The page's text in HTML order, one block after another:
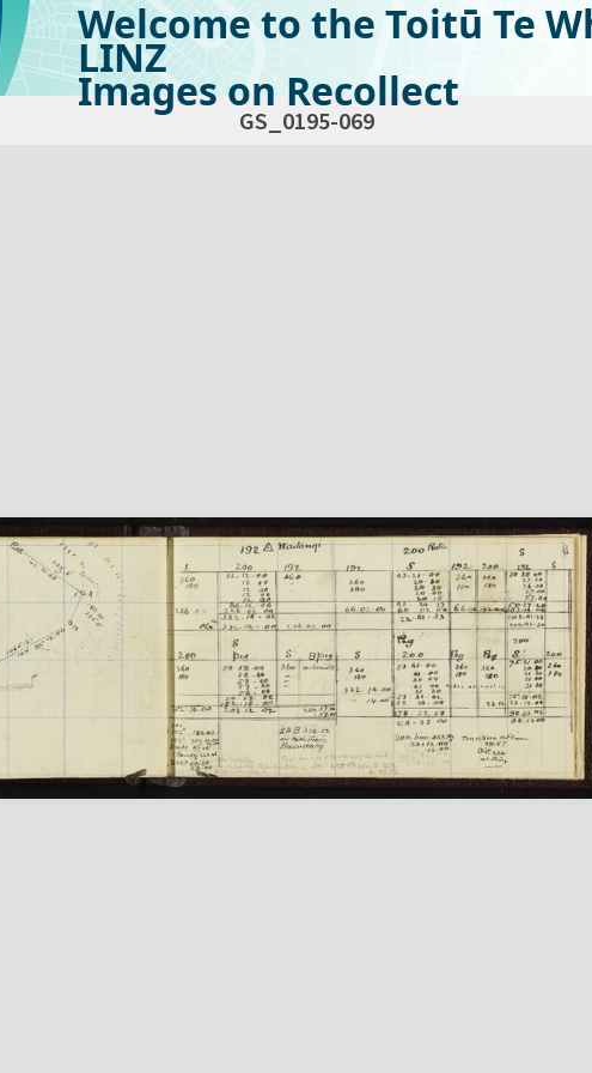
Welcome to the Toitū Te
LINZ
Images on Recollect
GS_0195-069